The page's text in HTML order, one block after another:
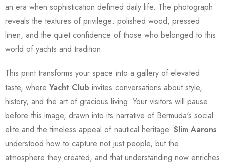
an era when sophistication defined daily life. The photograph
reveals the textures of privilege: polished wood, pressed
linen, and the quiet confidence of those who belonged to this
world of yachts and tradition.
This print transforms your space into a gallery of elevated
taste, where Yacht Club invites conversations about style,
history, and the art of gracious living. Your visitors will pause
before this image, drawn into its narrative of Bermuda's social
elite and the timeless appeal of nautical heritage. Slim Aarons
understood how to capture not just people, but the
atmosphere they created, and that understanding now enriches